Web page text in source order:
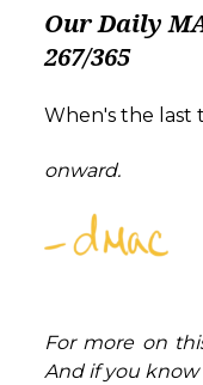
Our Daily
267/365
When's the last
onward.
For more on
And if you